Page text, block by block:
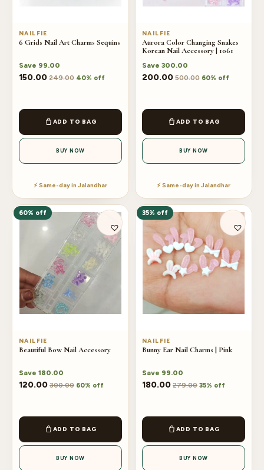
NAILFIE
6 Grids Nail Art Charms Sequins
Save 99.00
150.00 249.00 40% off
ADD TO BAG
BUY NOW
⚡ Same-day in Jalandhar
NAILFIE
Aurora Color Changing Snakes
Korean Nail Accessory | 1061
Save 300.00
200.00 500.00 60% off
ADD TO BAG
BUY NOW
⚡ Same-day in Jalandhar
60% off
NAILFIE
Beautiful Bow Nail Accessory
Save 180.00
120.00 300.00 60% off
ADD TO BAG
BUY NOW
35% off
NAILFIE
Bunny Ear Nail Charms | Pink
Save 99.00
180.00 279.00 35% off
ADD TO BAG
BUY NOW